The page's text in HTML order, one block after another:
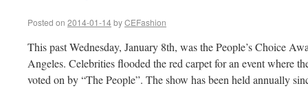
Posted on 2014-01-14byCEFashion
This past Wednesday, January 8th, was the People’s Choice
Angeles. Celebrities flooded the red carpet for an event where
voted on by “The People”. The show has been held annually